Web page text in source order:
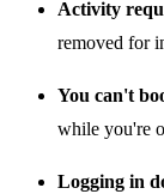
Activity
removed for
You can't
while you're
Logging in